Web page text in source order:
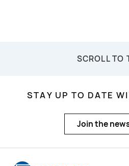
SCROLL TO
STAY UP TO DATE
Join the